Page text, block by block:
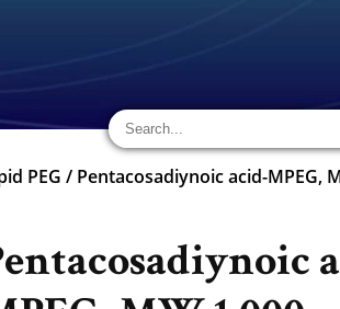
PEG / Pentacosadiynoic acid-MPEG,